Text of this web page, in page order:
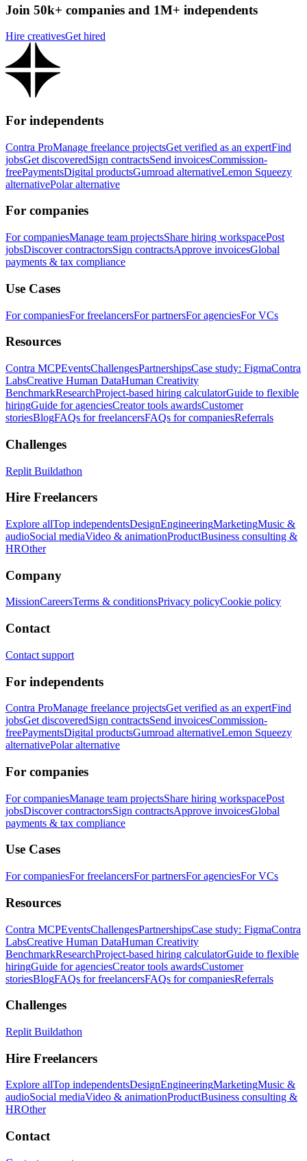
Join 50k+ companies and 1M+ independents
Hire creativesGet hired
For independents
Contra ProManage freelance projectsGet verified as an expertFind
jobsGet discoveredSign contractsSend invoicesCommission-
freePaymentsDigital productsGumroad alternativeLemon Squeezy
alternativePolar alternative
For companies
For companiesManage team projectsShare hiring workspacePost
jobsDiscover contractorsSign contractsApprove invoicesGlobal
payments & tax compliance
Use Cases
For companiesFor freelancersFor partnersFor agenciesFor VCs
Resources
Contra MCPEventsChallengesPartnershipsCase study: FigmaContra
LabsCreative Human DataHuman Creativity
BenchmarkResearchProject-based hiring calculatorGuide to flexible
hiringGuide for agenciesCreator tools awardsCustomer
storiesBlogFAQs for freelancersFAQs for companiesReferrals
Challenges
Replit Buildathon
Hire Freelancers
Explore allTop independentsDesignEngineeringMarketingMusic &
audioSocial mediaVideo & animationProductBusiness consulting &
HROther
Company
MissionCareersTerms & conditionsPrivacy policyCookie policy
Contact
Contact support
For independents
Contra ProManage freelance projectsGet verified as an expertFind
jobsGet discoveredSign contractsSend invoicesCommission-
freePaymentsDigital productsGumroad alternativeLemon Squeezy
alternativePolar alternative
For companies
For companiesManage team projectsShare hiring workspacePost
jobsDiscover contractorsSign contractsApprove invoicesGlobal
payments & tax compliance
Use Cases
For companiesFor freelancersFor partnersFor agenciesFor VCs
Resources
Contra MCPEventsChallengesPartnershipsCase study: FigmaContra
LabsCreative Human DataHuman Creativity
BenchmarkResearchProject-based hiring calculatorGuide to flexible
hiringGuide for agenciesCreator tools awardsCustomer
storiesBlogFAQs for freelancersFAQs for companiesReferrals
Challenges
Replit Buildathon
Hire Freelancers
Explore allTop independentsDesignEngineeringMarketingMusic &
audioSocial mediaVideo & animationProductBusiness consulting &
HROther
Contact